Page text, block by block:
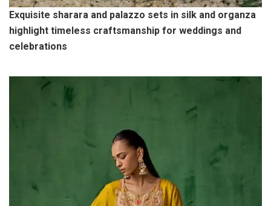
Exquisite sharara and palazzo sets in silk and organza
highlight timeless craftsmanship for weddings and
celebrations